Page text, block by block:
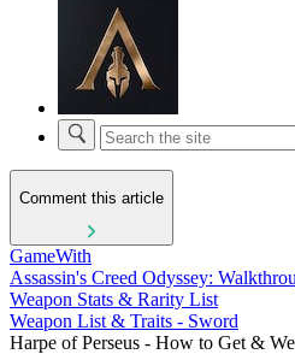
Comment this article
GameWith
Assassin's Creed Odyssey:
Weapon Stats & Rarity List
Weapon List & Traits - Sword
Harpe of Perseus - How to Get &